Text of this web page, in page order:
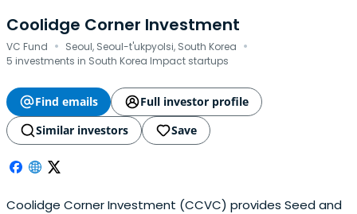
Coolidge Corner Investment
VC Fund · Seoul, Seoul-t'ukpyolsi, South Korea ·
5 investments in South Korea Impact startups
Find emails
Full investor profile
Similar investors
Save
Coolidge Corner Investment (CCVC) provides Seed and